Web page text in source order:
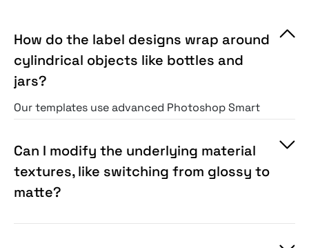
How do the label designs wrap around
cylindrical objects like bottles and
jars?
Our templates use advanced Photoshop Smart
automatically calculate curves, wrapping your
flat graphics flawlessly around any 3D surface.
Can I modify the underlying material
textures, like switching from glossy to
matte?